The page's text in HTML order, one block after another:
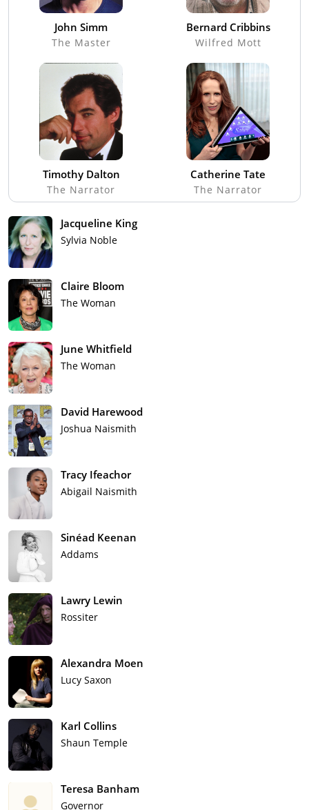
John Simm
The Master
Bernard Cribbins
Wilfred Mott
Timothy Dalton
The Narrator
Catherine Tate
The Narrator
Jacqueline King
Sylvia Noble
Claire Bloom
The Woman
June Whitfield
The Woman
David Harewood
Joshua Naismith
Tracy Ifeachor
Abigail Naismith
Sinéad Keenan
Addams
Lawry Lewin
Rossiter
Alexandra Moen
Lucy Saxon
Karl Collins
Shaun Temple
Teresa Banham
Governor